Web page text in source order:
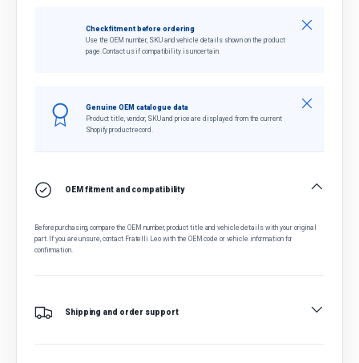
Check fitment before ordering
Use the OEM number, SKU and vehicle details shown on the product
page. Contact us if compatibility is uncertain.
Close
Genuine OEM catalogue data
Product title, vendor, SKU and price are displayed from the current
Shopify product record.
Close
OEM fitment and compatibility
Before purchasing, compare the OEM number, product title and vehicle details with your original
part. If you are unsure, contact Fratelli Leo with the OEM code or vehicle information for
confirmation.
Shipping and order support